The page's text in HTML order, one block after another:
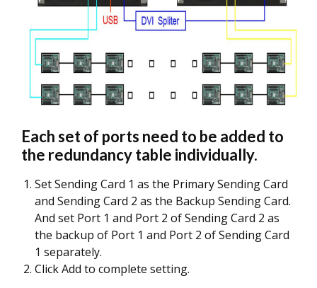
Each set of ports need to be added to
the redundancy table individually.
Set Sending Card 1 as the Primary Sending Card
and Sending Card 2 as the Backup Sending Card.
And set Port 1 and Port 2 of Sending Card 2 as
the backup of Port 1 and Port 2 of Sending Card
1 separately.
Click Add to complete setting.